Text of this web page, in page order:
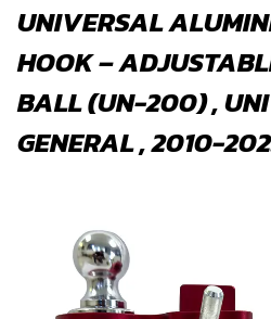
UNIVERSAL
HOOK –
BALL (UN-200) ,
GENERAL , 2010-